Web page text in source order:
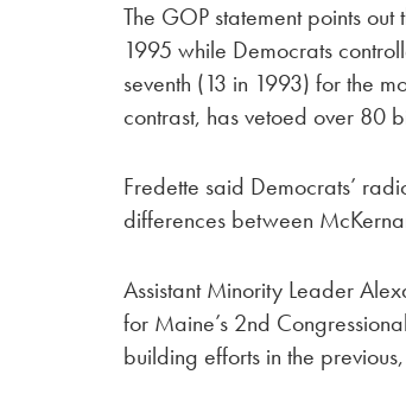
The GOP statement points
1995 while Democrats
seventh (13 in 1993) for the
contrast, has vetoed over 80
Fredette said Democrats’
differences between
Assistant Minority Leader
for Maine’s 2nd
building efforts in the